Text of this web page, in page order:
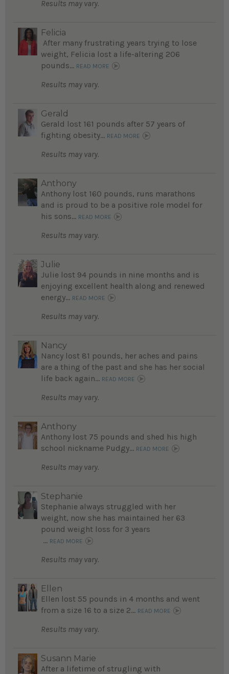
Results may vary.
Felicia
After many frustrating years trying to lose
weight, Felicia lost a life-altering 206
pounds... READ MORE
Results may vary.
Gerald
Gerald lost 161 pounds after 57 years of
fighting obesity... READ MORE
Results may vary.
Anthony
Anthony lost 160 pounds, runs marathons
and is proud to be a positive role model for
his sons... READ MORE
Results may vary.
Julie
Julie lost 94 pounds in nine months and is
enjoying excellent health along and renewed
energy... READ MORE
Results may vary.
Nancy
Nancy lost 81 pounds, her aches and pains
are a thing of the past and she has her social
life back again... READ MORE
Results may vary.
Anthony
Anthony lost 75 pounds and shed his high
school nickname Pudgy... READ MORE
Results may vary.
Stephanie
Stephanie always struggled with her
weight, now she has maintained her 63
pound weight loss for 3 years
... READ MORE
Results may vary.
Ellen
Ellen lost 55 pounds in 4 months and went
from a size 16 to a size 2... READ MORE
Results may vary.
Susann Marie
After a lifetime of strugling with